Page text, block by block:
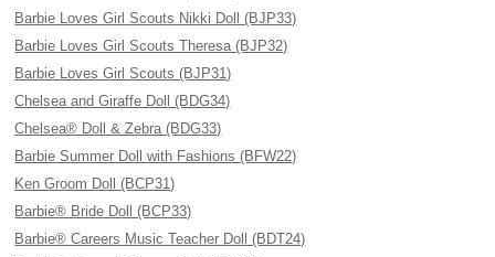
Barbie Loves Girl Scouts Nikki Doll (BJP33)
Barbie Loves Girl Scouts Theresa (BJP32)
Barbie Loves Girl Scouts (BJP31)
Chelsea and Giraffe Doll (BDG34)
Chelsea® Doll & Zebra (BDG33)
Barbie Summer Doll with Fashions (BFW22)
Ken Groom Doll (BCP31)
Barbie® Bride Doll (BCP33)
Barbie® Careers Music Teacher Doll (BDT24)